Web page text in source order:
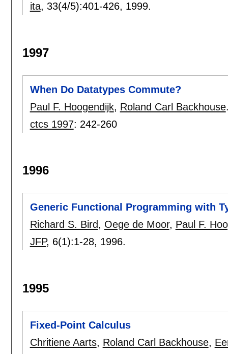
ita, 33(4/5):401-426, 1999.
1997
When Do Datatypes Commute?
Paul F. Hoogendijk, Roland Carl Backhouse
ctcs 1997: 242-260
1996
Generic Functional Programming with
Richard S. Bird, Oege de Moor, Paul F.
JFP, 6(1):1-28, 1996.
1995
Fixed-Point Calculus
Chritiene Aarts, Roland Carl Backhouse,